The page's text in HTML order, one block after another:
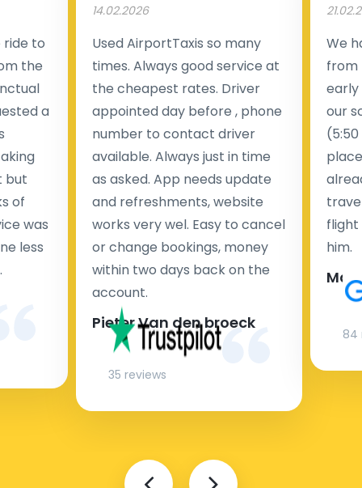
to
the
a
but
of
was
less
14.02.2026
Used AirportTaxis so many
times. Always good service at
the cheapest rates. Driver
appointed day before , phone
number to contact driver
available. Always just in time
as asked. App needs update
and refreshments, website
works very wel. Easy to cancel
or change bookings, money
within two days back on the
account.
Pieter Van den broeck
35 reviews
We
from
early
our
flight
him.
84